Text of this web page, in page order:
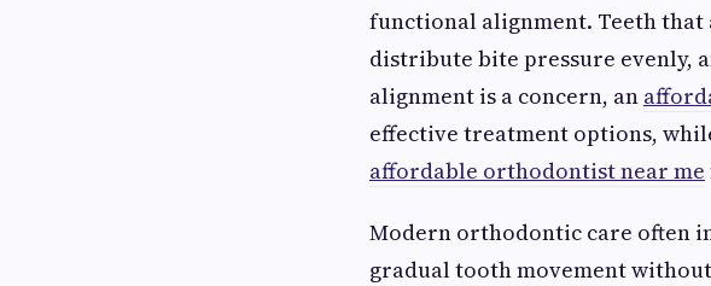
functional alignment. Teeth
distribute bite pressure evenly,
alignment is a concern, an
effective treatment options,
affordable orthodontist near me
Modern orthodontic care often
gradual tooth movement